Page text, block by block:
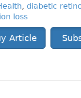
, diabetic
loss
Article